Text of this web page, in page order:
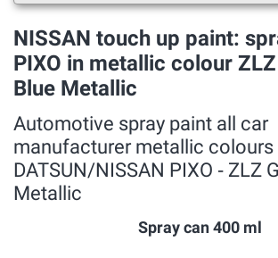
NISSAN touch up paint:
PIXO in metallic colour
Blue Metallic
Automotive spray paint all car
manufacturer metallic colours
DATSUN/NISSAN PIXO ‐ ZLZ
Metallic
Spray can 400 ml